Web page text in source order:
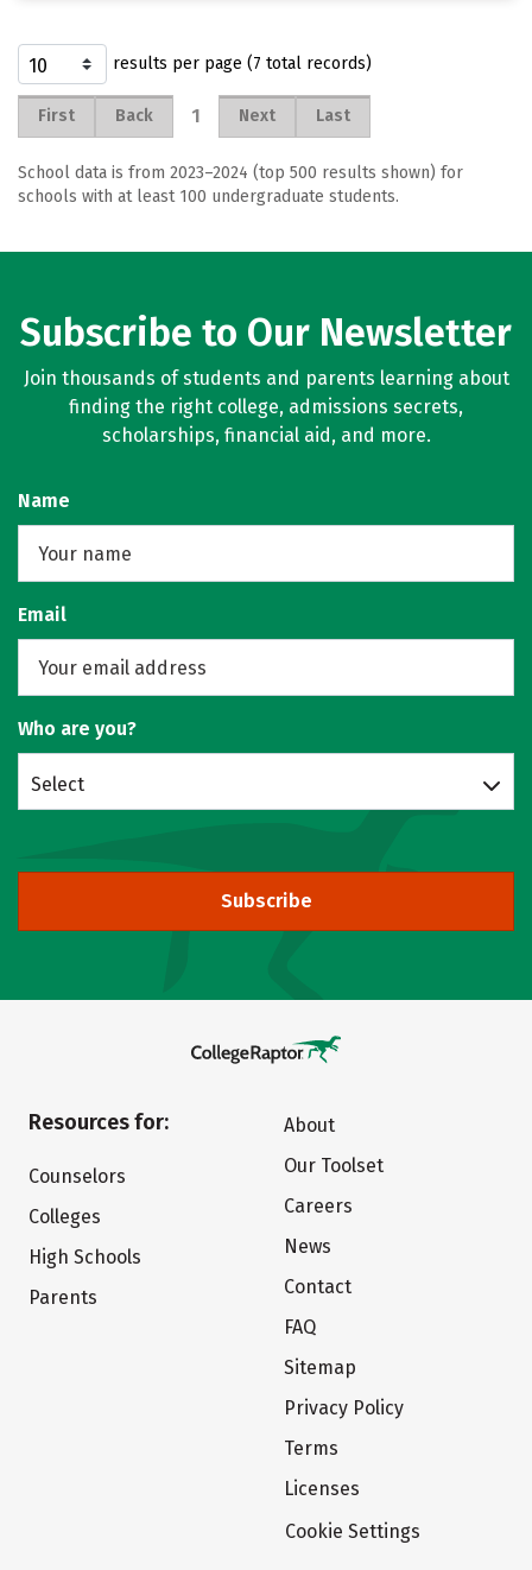
results per page (7 total records)
First Back 1 Next Last
School data is from 2023–2024 (top 500 results shown) for
schools with at least 100 undergraduate students.
Subscribe to Our Newsletter
Join thousands of students and parents learning about
finding the right college, admissions secrets,
scholarships, financial aid, and more.
Name
Email
Who are you?
Select
Subscribe
Resources for:
Counselors
Colleges
High Schools
Parents
About
Our Toolset
Careers
News
Contact
FAQ
Sitemap
Privacy Policy
Terms
Licenses
Cookie Settings